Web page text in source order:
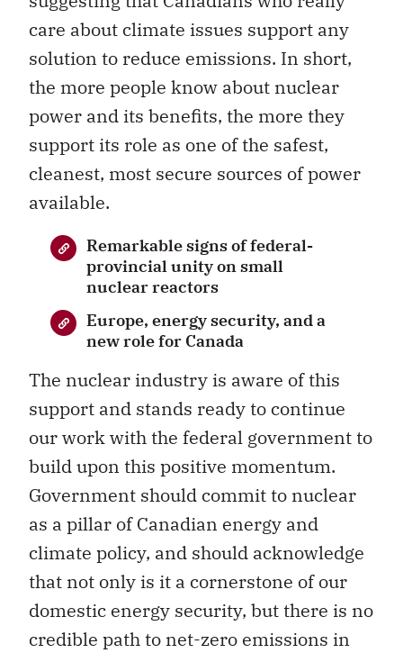
care about climate issues support any
solution to reduce emissions. In short,
the more people know about nuclear
power and its benefits, the more they
support its role as one of the safest,
cleanest, most secure sources of power
available.
Remarkable signs of federal-
provincial unity on small
nuclear reactors
Europe, energy security, and a
new role for Canada
The nuclear industry is aware of this
support and stands ready to continue
our work with the federal government to
build upon this positive momentum.
Government should commit to nuclear
as a pillar of Canadian energy and
climate policy, and should acknowledge
that not only is it a cornerstone of our
domestic energy security, but there is no
credible path to net-zero emissions in